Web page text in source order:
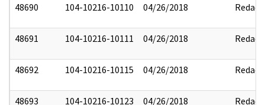
48690 104-10216-10110 04/26/2018 Redact
48691 104-10216-10111 04/26/2018 Redact
48692 104-10216-10115 04/26/2018 Redact
48693 104-10216-10123 04/26/2018 Redact